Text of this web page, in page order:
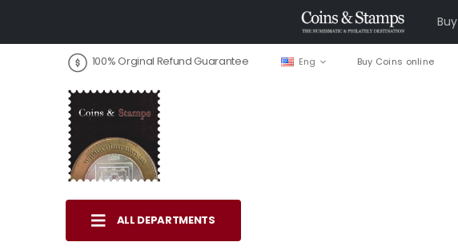
100% Orginal Refund Guarantee Eng Buy Coins online
ALL DEPARTMENTS